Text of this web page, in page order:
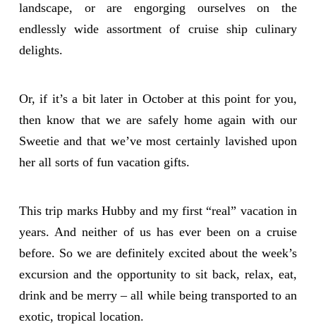
landscape, or are engorging ourselves on the
endlessly wide assortment of cruise ship culinary
delights.
Or, if it’s a bit later in October at this point for you,
then know that we are safely home again with our
Sweetie and that we’ve most certainly lavished upon
her all sorts of fun vacation gifts.
This trip marks Hubby and my first “real” vacation in
years. And neither of us has ever been on a cruise
before. So we are definitely excited about the week’s
excursion and the opportunity to sit back, relax, eat,
drink and be merry – all while being transported to an
exotic, tropical location.